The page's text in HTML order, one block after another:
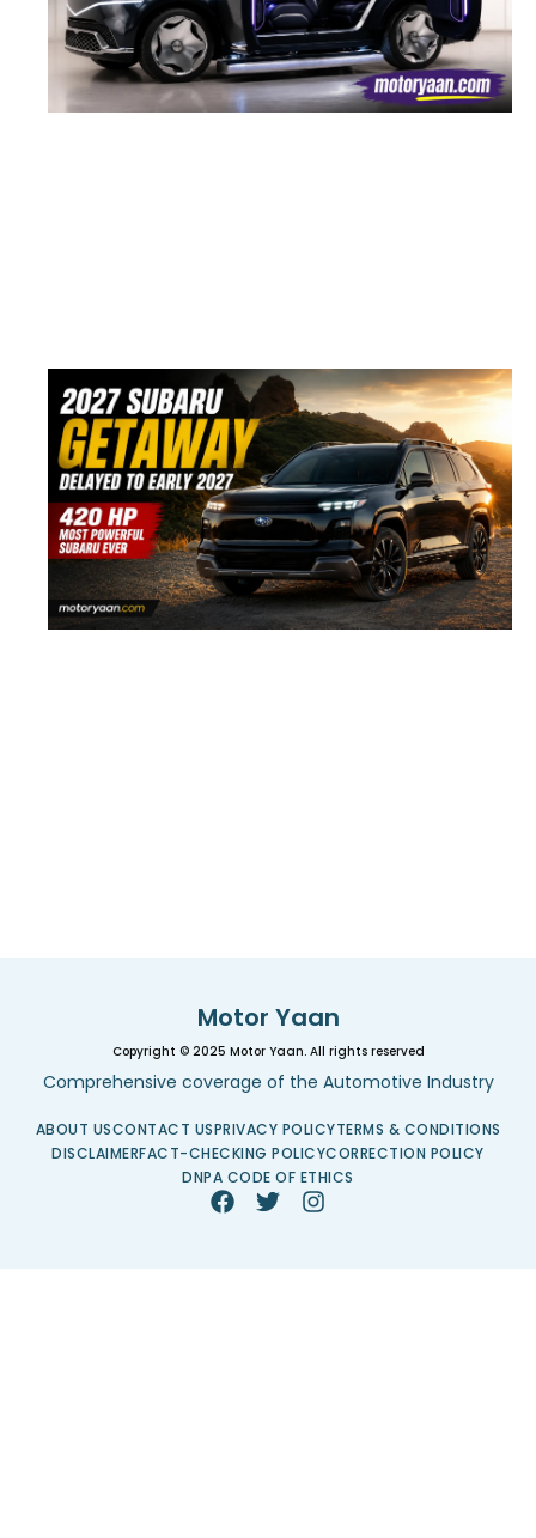
Motor Yaan
Copyright © 2025 Motor Yaan. All rights reserved
Comprehensive coverage of the Automotive Industry
ABOUT USCONTACT USPRIVACY POLICYTERMS & CONDITIONS
DISCLAIMERFACT-CHECKING POLICYCORRECTION POLICY
DNPA CODE OF ETHICS